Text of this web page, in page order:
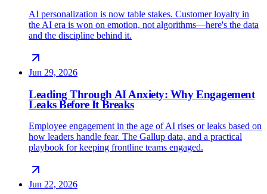
AI personalization is now table stakes. Customer loyalty in
the AI era is won on emotion, not algorithms—here's the data
and the discipline behind it.
Jun 29, 2026
Leading Through AI Anxiety: Why Engagement
Leaks Before It Breaks
Employee engagement in the age of AI rises or leaks based on
how leaders handle fear. The Gallup data, and a practical
playbook for keeping frontline teams engaged.
Jun 22, 2026